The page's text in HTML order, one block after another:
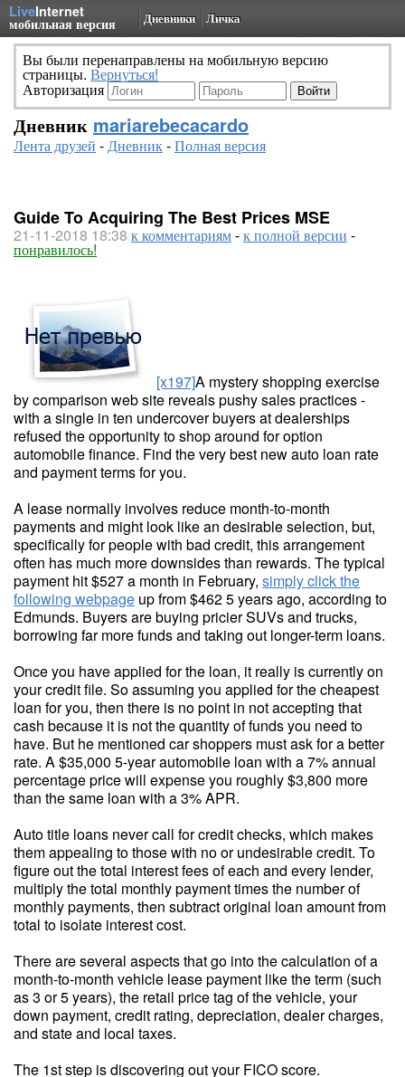
LiveInternet
мобильная версия Дневники Личка
Вы были перенаправлены на мобильную версию
страницы. Вернуться!
Авторизация
Дневник mariarebecacardo
Лента друзей -Дневник-Полная версия
Guide To Acquiring The Best Prices MSE
21-11-2018 18:38 к комментариям-к полной версии -
понравилось!
[x197]A mystery shopping exercise
by comparison web site reveals pushy sales practices -
with a single in ten undercover buyers at dealerships
refused the opportunity to shop around for option
automobile finance. Find the very best new auto loan rate
and payment terms for you.
A lease normally involves reduce month-to-month
payments and might look like an desirable selection, but,
specifically for people with bad credit, this arrangement
often has much more downsides than rewards. The typical
payment hit $527 a month in February, simply click the
following webpage up from $462 5 years ago, according to
Edmunds. Buyers are buying pricier SUVs and trucks,
borrowing far more funds and taking out longer-term loans.
Once you have applied for the loan, it really is currently on
your credit file. So assuming you applied for the cheapest
loan for you, then there is no point in not accepting that
cash because it is not the quantity of funds you need to
have. But he mentioned car shoppers must ask for a better
rate. A $35,000 5-year automobile loan with a 7% annual
percentage price will expense you roughly $3,800 more
than the same loan with a 3% APR.
Auto title loans never call for credit checks, which makes
them appealing to those with no or undesirable credit. To
figure out the total interest fees of each and every lender,
multiply the total monthly payment times the number of
monthly payments, then subtract original loan amount from
total to isolate interest cost.
There are several aspects that go into the calculation of a
month-to-month vehicle lease payment like the term (such
as 3 or 5 years), the retail price tag of the vehicle, your
down payment, credit rating, depreciation, dealer charges,
and state and local taxes.
The 1st step is discovering out your FICO score.